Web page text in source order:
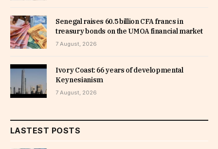
Senegal raises 60.5 billion CFA francs in
treasury bonds on the UMOA financial market
7 August, 2026
Ivory Coast: 66 years of developmental
Keynesianism
7 August, 2026
LASTEST POSTS